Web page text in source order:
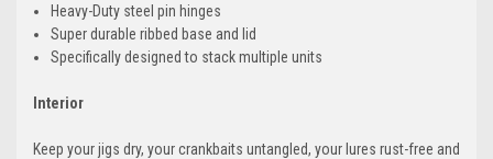
Heavy-Duty steel pin hinges
Super durable ribbed base and lid
Specifically designed to stack multiple units
Interior
Keep your jigs dry, your crankbaits untangled, your lures rust-free and